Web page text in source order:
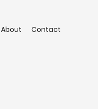
About Contact